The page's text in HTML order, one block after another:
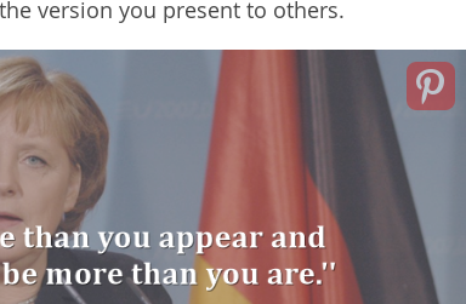
version you present to others.